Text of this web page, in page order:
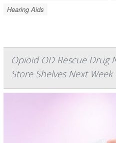
Hearing Aids
Opioid OD Rescue Drug
Store Shelves Next Week